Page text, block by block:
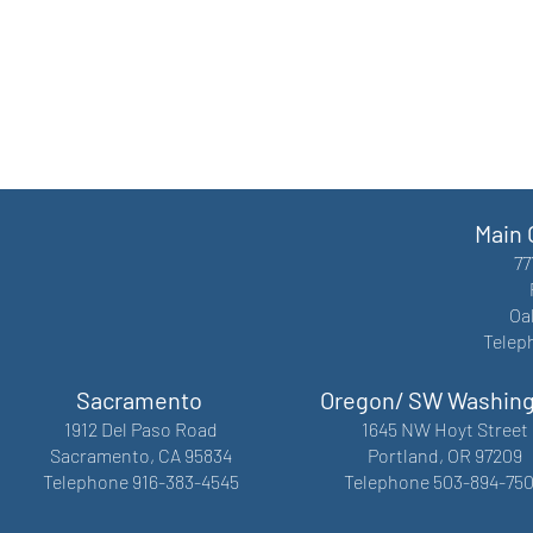
Main
Sacramento
1912 Del Paso Road
Sacramento, CA 95834
Telephone 916-383-4545
Oregon/ SW
1645 NW Hoyt Street
Portland, OR 97209
Telephone 503-894-